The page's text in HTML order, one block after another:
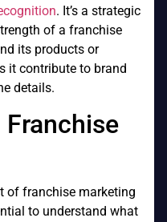
. It’s a strategic
of a franchise
its products or
it contribute to brand
details.
of franchise marketing
to understand what